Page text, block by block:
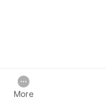
More